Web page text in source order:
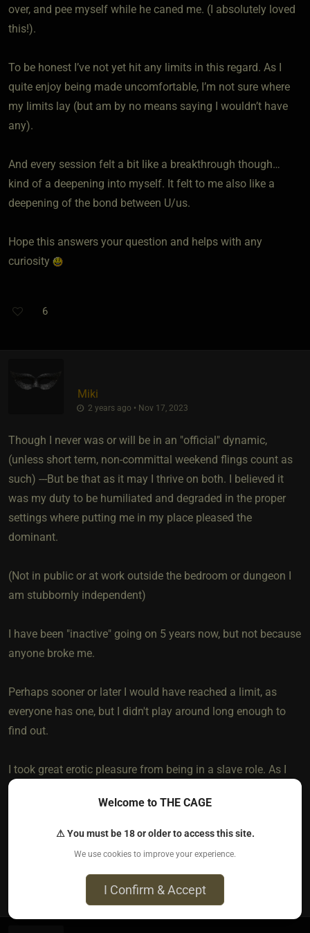
over, and pee myself while he caned me. (I absolutely loved
this!).
To be honest I’ve not yet hit any limits in this regard. As I
quite enjoy being made uncomfortable, I’m not sure where
my limits lay (but am by no means saying I wouldn’t have
any).
And every session felt a bit like a breakthrough though…
kind of a deepening into myself. It felt to me also like a
deepening of the bond between U/us.
Hope this answers your question and helps with any
curiosity
6
Miki
2 years ago • Nov 17, 2023
Though I never was or will be in an "official" dynamic,
(unless short term, non-committal weekend flings count as
such) ---But be that as it may I thrive on both. I believed it
was my duty to be humiliated and degraded in the proper
settings where putting me in my place pleased the
dominant.
(Not in public or at work outside the bedroom or dungeon I
am stubbornly independent)
I have been "inactive" going on 5 years now, but not because
anyone broke me.
Perhaps sooner or later I would have reached a limit, as
everyone has one, but I didn't play around long enough to
find out.
I took great erotic pleasure from being in a slave role. As I
am Bi, I have served both, but men and women have
different ways of going about a total domination role, with
women tending to be harder on me.
Welcome to THE CAGE
⚠ You must be 18 or older to access this site.
We use cookies to improve your experience.
I Confirm & Accept